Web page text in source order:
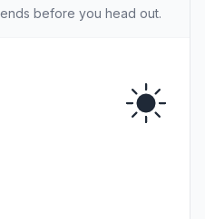
before you head out.